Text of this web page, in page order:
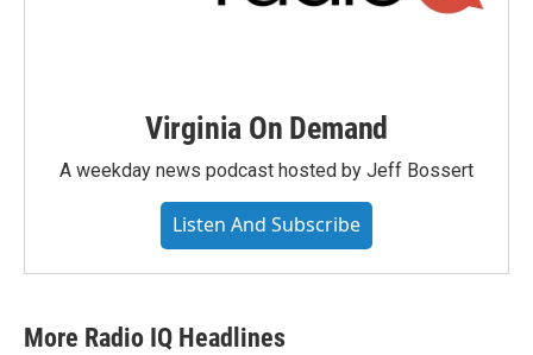
Virginia On Demand
A weekday news podcast hosted by Jeff Bossert
Listen And Subscribe
More Radio IQ Headlines